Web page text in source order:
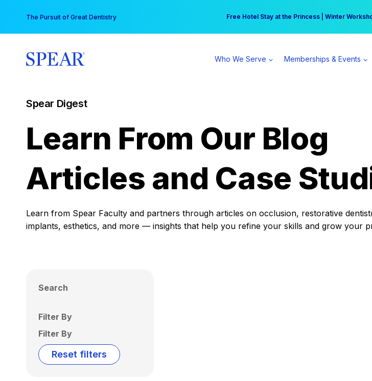
content
The Pursuit of Great Dentistry Free Hotel Stay at the Princess | Winter
Your practice can earn $555 more per day |
Who We Serve Memberships & Events
Spear Digest
Learn From Our Blog
Articles and Case
Learn from Spear Faculty and partners through articles on occlusion, restorative
implants, esthetics, and more — insights that help you refine your skills and grow your
Search
Filter By
Filter By
Reset filters